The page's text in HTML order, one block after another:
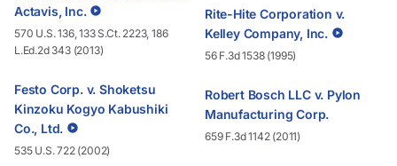
Actavis, Inc.
570 U.S. 136, 133 S.Ct. 2223, 186
L.Ed.2d 343 (2013)
Festo Corp. v. Shoketsu
Kinzoku Kogyo Kabushiki
Co., Ltd.
535 U.S. 722 (2002)
Rite-Hite Corporation v.
Kelley Company, Inc.
56 F.3d 1538 (1995)
Robert Bosch LLC v. Pylon
Manufacturing Corp.
659 F.3d 1142 (2011)